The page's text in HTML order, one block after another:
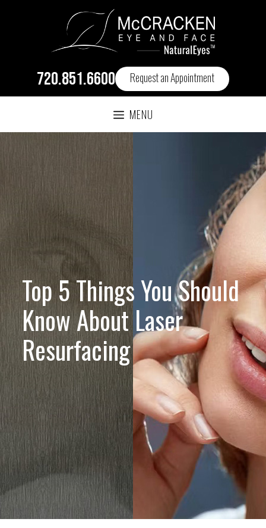
720.851.6600 Request an Appointment
MENU
Top 5 Things You Should
Know About Laser
Resurfacing